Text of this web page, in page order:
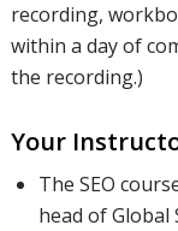
recording,
within a day of
the recording.)
Your
The SEO
head of Global